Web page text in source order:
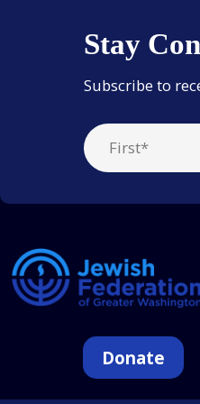
Stay
Subscribe to
Donate